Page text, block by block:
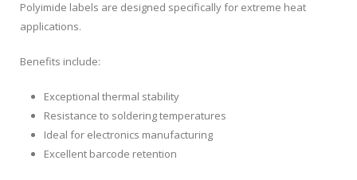
Polyimide labels are designed specifically for extreme heat
applications.
Benefits include:
Exceptional thermal stability
Resistance to soldering temperatures
Ideal for electronics manufacturing
Excellent barcode retention